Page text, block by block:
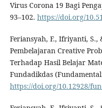
Virus Corona 19 Bagi
93–102. https://doi.org/
Feriansyah, F., Ifriyanti, S.,
Pembelajaran Creative
Terhadap Hasil Belajar
Fundadikdas
https://doi.org/10.12928/